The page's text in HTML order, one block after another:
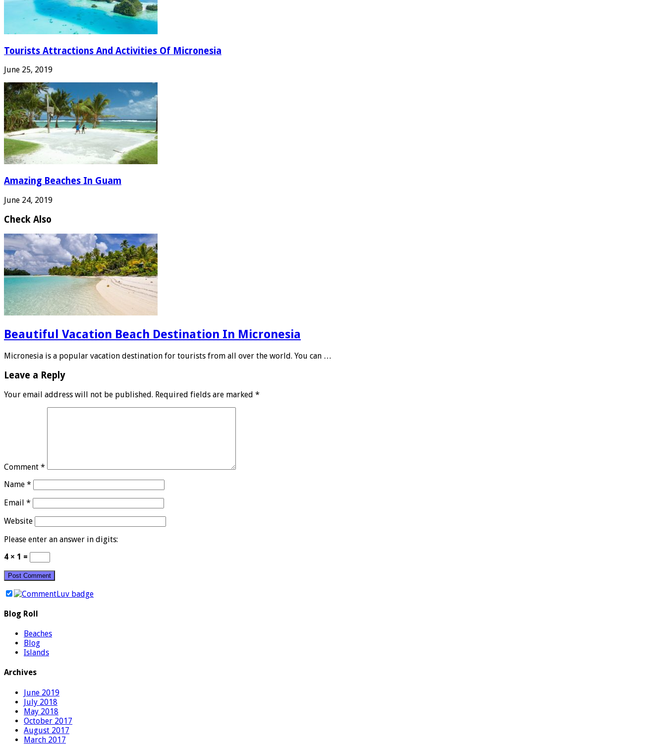
Tourists Attractions And Activities Of Micronesia
June 25, 2019
Amazing Beaches In Guam
June 24, 2019
Check Also
Beautiful Vacation Beach Destination In Micronesia
Micronesia is a popular vacation destination for tourists from all over the world. You can …
Leave a Reply
Your email address will not be published. Required fields are marked *
Comment *
Name *
Email *
Website
Please enter an answer in digits:
4 × 1 =
Blog Roll
Beaches
Blog
Islands
Archives
June 2019
July 2018
May 2018
October 2017
August 2017
March 2017